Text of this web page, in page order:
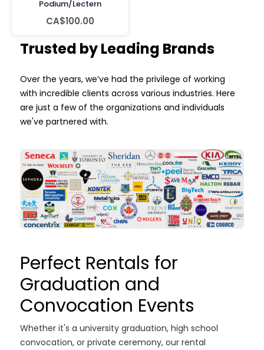
Podium/Lectern
CA$100.00
Trusted by Leading Brands
Over the years, we’ve had the privilege of working
with incredible clients across various industries. Here
are just a few of the organizations and individuals
we've partnered with.
Perfect Rentals for
Graduation and
Convocation Events
Whether it's a university graduation, high school
convocation, or private ceremony, our rental